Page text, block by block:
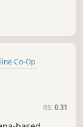
Co-Op
RS: 0.31